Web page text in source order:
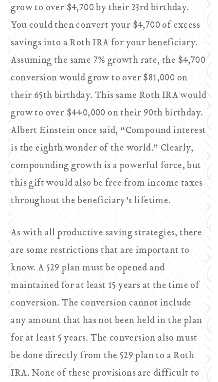
grow to over $4,700 by their 23rd birthday.
You could then convert your $4,700 of excess
savings into a Roth IRA for your beneficiary.
Assuming the same 7% growth rate, the $4,700
conversion would grow to over $81,000 on
their 65th birthday. This same Roth IRA would
grow to over $440,000 on their 90th birthday.
Albert Einstein once said, “Compound interest
is the eighth wonder of the world.” Clearly,
compounding growth is a powerful force, but
this gift would also be free from income taxes
throughout the beneficiary’s lifetime.
As with all productive saving strategies, there
are some restrictions that are important to
know. A 529 plan must be opened and
maintained for at least 15 years at the time of
conversion. The conversion cannot include
any amount that has not been held in the plan
for at least 5 years. The conversion also must
be done directly from the 529 plan to a Roth
IRA. None of these provisions are difficult to